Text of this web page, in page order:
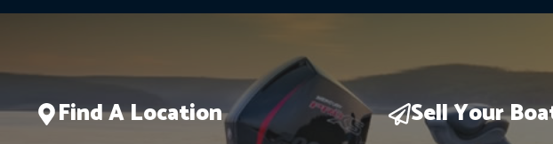
Find A Location Sell Your